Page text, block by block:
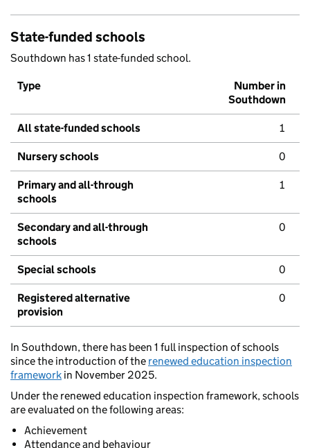
State-funded schools
Southdown has 1 state-funded school.
Type
Number in
Southdown
All state-funded schools 1
Nursery schools 0
Primary and all-through
schools
1
Secondary and all-through
schools
0
Special schools 0
Registered alternative
provision
0
In Southdown, there has been 1 full inspection of schools
since the introduction of the renewed education inspection
framework in November 2025.
Under the renewed education inspection framework, schools
are evaluated on the following areas:
Achievement
Attendance and behaviour